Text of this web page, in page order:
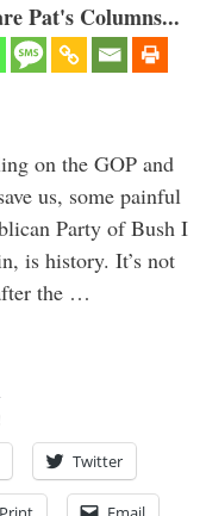
Pat's Columns...
on the GOP and
us, some painful
Party of Bush I
is history. It’s not
the …
Twitter